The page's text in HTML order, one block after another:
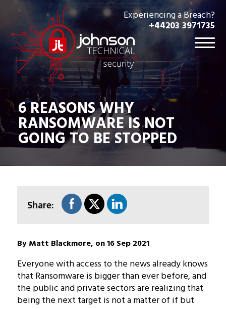
Experiencing a Breach?
+44203 3971735
6 REASONS WHY
RANSOMWARE IS NOT
GOING TO BE STOPPED
Share:
By Matt Blackmore, on 16 Sep 2021
Everyone with access to the news already knows
that Ransomware is bigger than ever before, and
the public and private sectors are realizing that
being the next target is not a matter of if but